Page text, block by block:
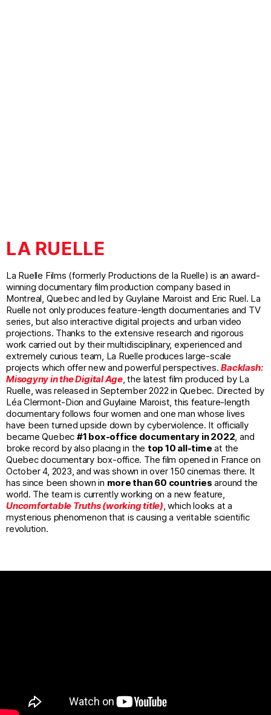
LA RUELLE
La Ruelle Films (formerly Productions de la Ruelle) is an award-
winning documentary film production company based in
Montreal, Quebec and led by Guylaine Maroist and Eric Ruel. La
Ruelle not only produces feature-length documentaries and TV
series, but also interactive digital projects and urban video
projections. Thanks to the extensive research and rigorous
work carried out by their multidisciplinary, experienced and
extremely curious team, La Ruelle produces large-scale
projects which offer new and powerful perspectives.Backlash:
Misogyny in the Digital Age, the latest film produced by La
Ruelle, was released in September 2022 in Quebec. Directed by
Léa Clermont-Dion and Guylaine Maroist, this feature-length
documentary follows four women and one man whose lives
have been turned upside down by cyberviolence. It officially
became Quebec #1 box-office documentary in 2022, and
broke record by also placing in the top 10 all-time at the
Quebec documentary box-office. The film opened in France on
October 4, 2023, and was shown in over 150 cinemas there. It
has since been shown in more than 60 countries around the
world. The team is currently working on a new feature,
Uncomfortable Truths (working title), which looks at a
mysterious phenomenon that is causing a veritable scientific
revolution.